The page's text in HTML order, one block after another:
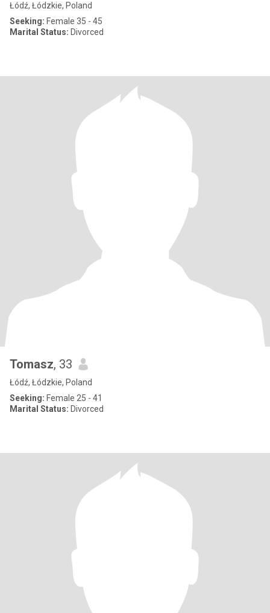
Łódź, Łódzkie, Poland
Seeking: Female 35 - 45
Marital Status: Divorced
Tomasz, 33
Łódź, Łódzkie, Poland
Seeking: Female 25 - 41
Marital Status: Divorced